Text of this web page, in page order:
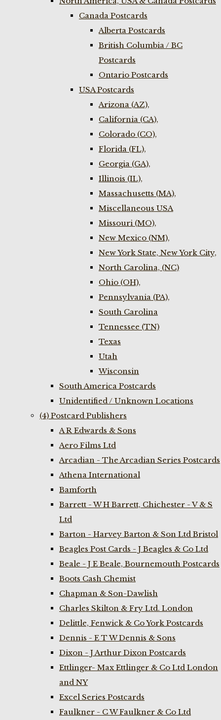
Canada Postcards
Alberta Postcards
British Columbia / BC
Postcards
Ontario Postcards
USA Postcards
Arizona (AZ),
California (CA),
Colorado (CO),
Florida (FL),
Georgia (GA),
Illinois (IL),
Massachusetts (MA),
Miscellaneous USA
Missouri (MO),
New Mexico (NM),
New York State, New York City,
North Carolina, (NC)
Ohio (OH),
Pennsylvania (PA),
South Carolina
Tennessee (TN)
Texas
Utah
Wisconsin
South America Postcards
Unidentified / Unknown Locations
(4) Postcard Publishers
A R Edwards & Sons
Aero Films Ltd
Arcadian - The Arcadian Series Postcards
Athena International
Bamforth
Barrett - W H Barrett, Chichester - V & S
Ltd
Barton - Harvey Barton & Son Ltd Bristol
Beagles Post Cards - J Beagles & Co Ltd
Beale - J E Beale, Bournemouth Postcards
Boots Cash Chemist
Chapman & Son-Dawlish
Charles Skilton & Fry Ltd. London
Delittle, Fenwick & Co York Postcards
Dennis - E T W Dennis & Sons
Dixon - J Arthur Dixon Postcards
Ettlinger- Max Ettlinger & Co Ltd London
and NY
Excel Series Postcards
Faulkner - C W Faulkner & Co Ltd